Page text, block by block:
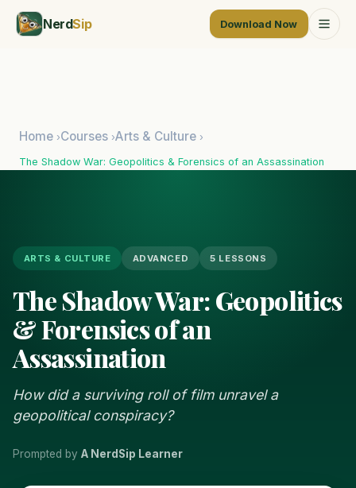
NerdSip Download Now
Home ›Courses ›Arts & Culture ›
The Shadow War: Geopolitics & Forensics of an Assassination
ARTS & CULTURE ADVANCED 5 LESSONS
The Shadow War: Geopolitics
& Forensics of an
Assassination
How did a surviving roll of film unravel a
geopolitical conspiracy?
Prompted by A NerdSip Learner